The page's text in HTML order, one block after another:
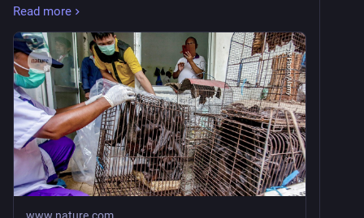
the start of the pandemic, we conclude that the
available scientific evidence does not support this
hypothesis."
"Hypothesis three: SARS-CoV-2 originated from an
accidental lab-related event. Much of the information
needed to assess this hypothesis has not been made
available to the WHO or SAGO."
"Hypothesis four: SARS-CoV-2 originated from the
deliberate manipulation of a virus in a lab. We did not
find evidence to suggest that SARS-CoV-2 resulting
Read more